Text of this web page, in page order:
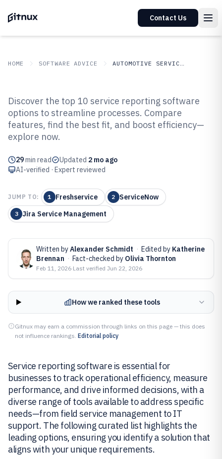
Contact Us
HOME SOFTWARE ADVICE AUTOMOTIVE SERVICES
Top 10 Best Service Reporting
Software of 2026
Discover the top 10 service reporting software
options to streamline processes. Compare
features, find the best fit, and boost efficiency—
explore now.
29min read Updated 2 mo ago
AI-verified · Expert reviewed
JUMP TO: 1 Freshservice 2 ServiceNow
3 Jira Service Management
Written byAlexander Schmidt · Edited by Katherine
Brennan · Fact-checked by Olivia Thornton
Feb 11, 2026·Last verified Jun 22, 2026
How we ranked these tools
Gitnux may earn a commission through links on this page — this does
not influence rankings. Editorial policy
Service reporting software is essential for
businesses to track operational efficiency, measure
performance, and drive informed decisions, with a
diverse range of tools available to address specific
needs—from field service management to IT
support. The following curated list highlights the
leading options, ensuring you identify a solution that
aligns with your unique requirements.